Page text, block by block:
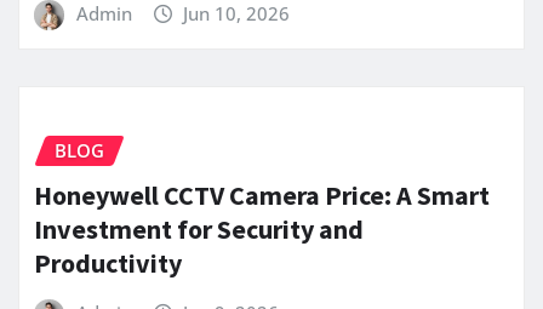
Admin Jun 10, 2026
BLOG
Honeywell CCTV Camera Price: A Smart
Investment for Security and
Productivity